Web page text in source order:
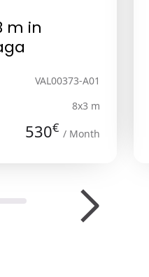
m in
VAL00373-A01
8x3 m
530€ / Month